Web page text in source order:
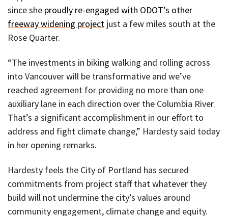
since she proudly re-engaged with ODOT’s other
freeway widening project just a few miles south at the
Rose Quarter.
“The investments in biking walking and rolling across
into Vancouver will be transformative and we’ve
reached agreement for providing no more than one
auxiliary lane in each direction over the Columbia River.
That’s a significant accomplishment in our effort to
address and fight climate change,” Hardesty said today
in her opening remarks.
Hardesty feels the City of Portland has secured
commitments from project staff that whatever they
build will not undermine the city’s values around
community engagement, climate change and equity.